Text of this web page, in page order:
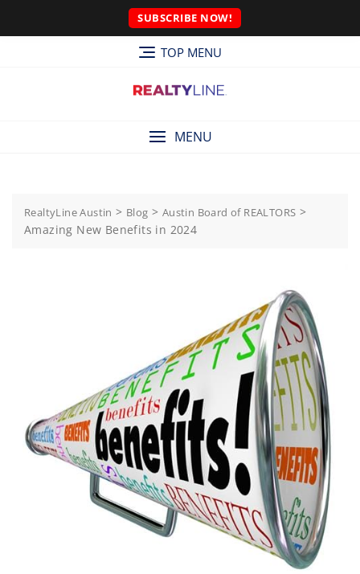
SUBSCRIBE NOW!
TOP MENU
MENU
RealtyLine Austin > Blog > Austin Board of REALTORS >
Amazing New Benefits in 2024